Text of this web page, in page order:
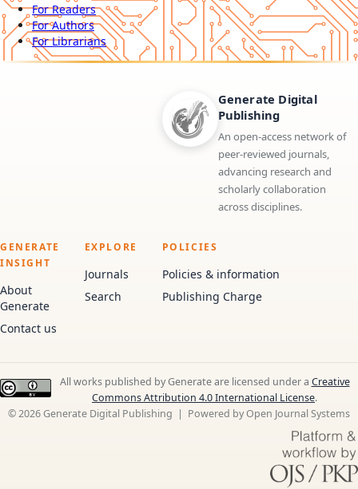
For Readers
For Authors
For Librarians
Generate Digital
Publishing
An open-access network of
peer-reviewed journals,
advancing research and
scholarly collaboration
across disciplines.
GENERATE
INSIGHT
About
Generate
Contact us
EXPLORE
Journals
Search
POLICIES
Policies & information
Publishing Charge
All works published by Generate are licensed under a Creative
Commons Attribution 4.0 International License.
© 2026 Generate Digital Publishing | Powered by Open Journal Systems